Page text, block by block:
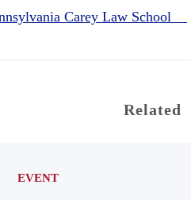
Carey Law School
Related
EVENT